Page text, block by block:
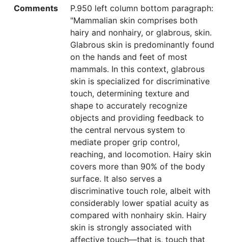
Comments
P.950 left column bottom paragraph:
"Mammalian skin comprises both
hairy and nonhairy, or glabrous, skin.
Glabrous skin is predominantly found
on the hands and feet of most
mammals. In this context, glabrous
skin is specialized for discriminative
touch, determining texture and
shape to accurately recognize
objects and providing feedback to
the central nervous system to
mediate proper grip control,
reaching, and locomotion. Hairy skin
covers more than 90% of the body
surface. It also serves a
discriminative touch role, albeit with
considerably lower spatial acuity as
compared with nonhairy skin. Hairy
skin is strongly associated with
affective touch—that is, touch that